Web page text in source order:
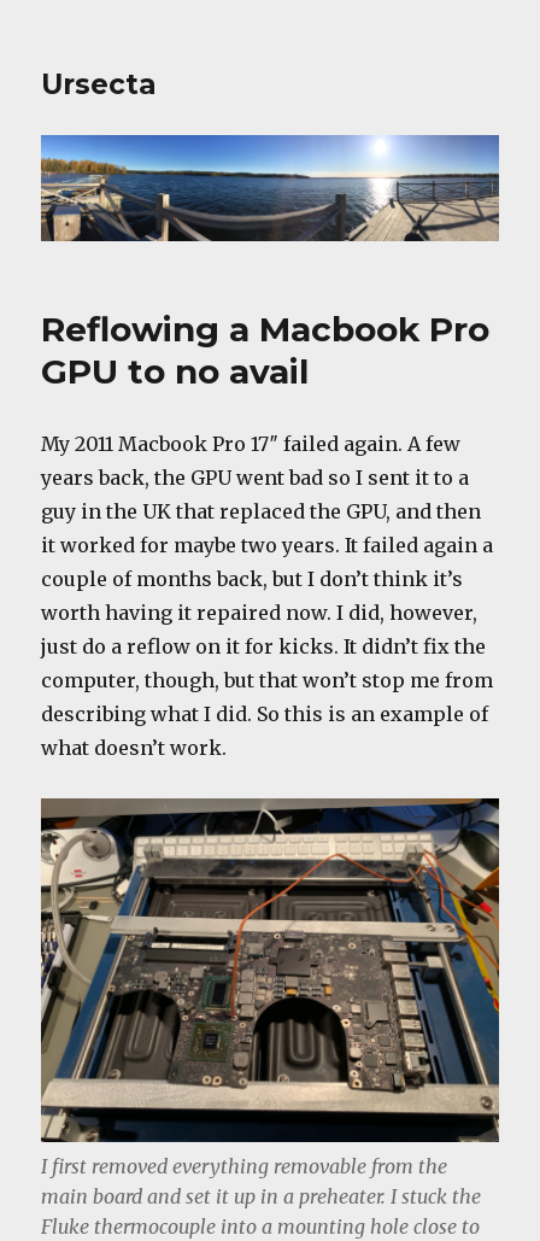
Ursecta
Reflowing a Macbook Pro
GPU to no avail
My 2011 Macbook Pro 17″ failed again. A few
years back, the GPU went bad so I sent it to a
guy in the UK that replaced the GPU, and then
it worked for maybe two years. It failed again a
couple of months back, but I don’t think it’s
worth having it repaired now. I did, however,
just do a reflow on it for kicks. It didn’t fix the
computer, though, but that won’t stop me from
describing what I did. So this is an example of
what doesn’t work.
I first removed everything removable from the
main board and set it up in a preheater. I stuck the
Fluke thermocouple into a mounting hole close to